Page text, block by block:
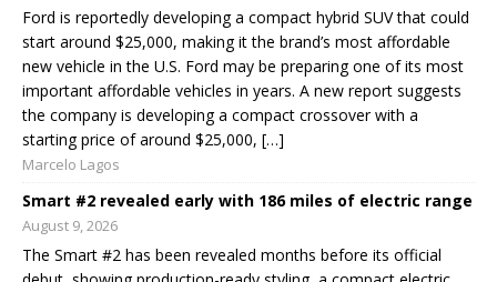
Ford is reportedly developing a compact hybrid SUV that could
start around $25,000, making it the brand’s most affordable
new vehicle in the U.S. Ford may be preparing one of its most
important affordable vehicles in years. A new report suggests
the company is developing a compact crossover with a
starting price of around $25,000, […]
Marcelo Lagos
Smart #2 revealed early with 186 miles of electric range
August 9, 2026
The Smart #2 has been revealed months before its official